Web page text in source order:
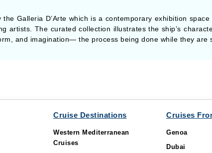
Galleria D’Arte which is a contemporary exhibition
artists. The curated collection illustrates the ship’s
and imagination— the process being done while they are
Cruise Destinations
Western Mediterranean
Cruises
Cruises
Genoa
Dubai